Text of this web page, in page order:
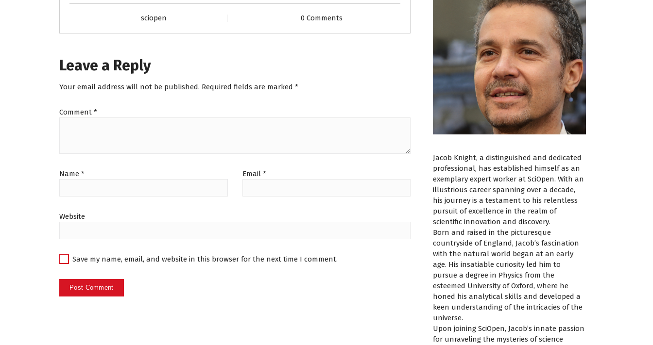
sciopen 0 Comments
Leave a Reply
Your email address will not be published. Required fields are marked *
Comment *
Name * Email *
Website
Save my name, email, and website in this browser for the next time I comment.
Jacob Knight, a distinguished and dedicated
professional, has established himself as an
exemplary expert worker at SciOpen. With an
illustrious career spanning over a decade,
his journey is a testament to his relentless
pursuit of excellence in the realm of
scientific innovation and discovery.
Born and raised in the picturesque
countryside of England, Jacob’s fascination
with the natural world began at an early
age. His insatiable curiosity led him to
pursue a degree in Physics from the
esteemed University of Oxford, where he
honed his analytical skills and developed a
keen understanding of the intricacies of the
universe.
Upon joining SciOpen, Jacob’s innate passion
for unraveling the mysteries of science